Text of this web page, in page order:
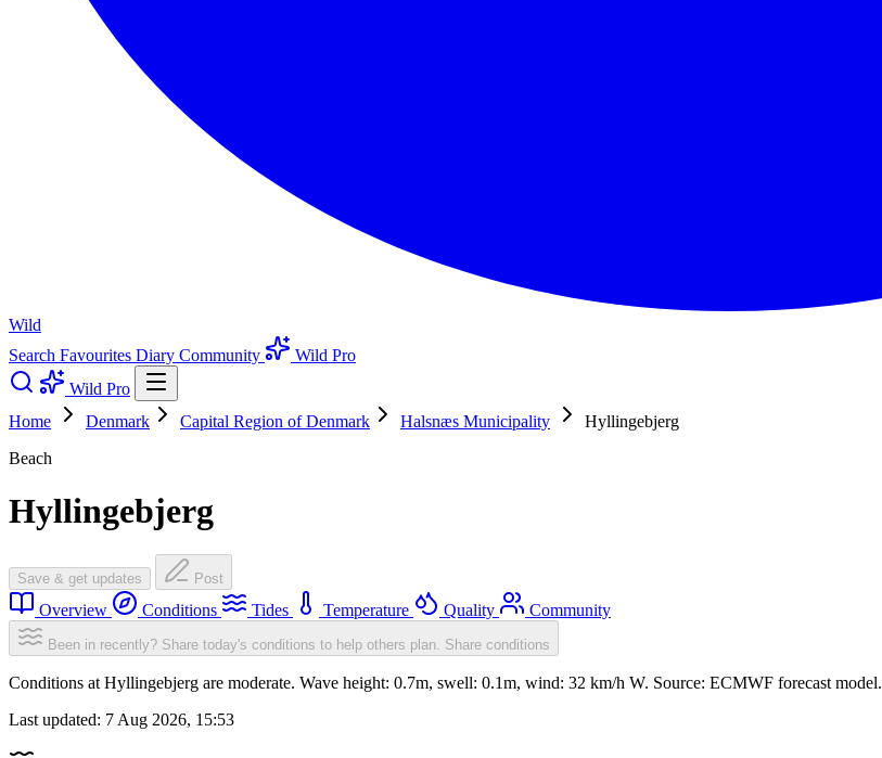
Wild
Search Favourites Diary Community
Wild Pro
Wild Pro
Home
Denmark Capital Region of Denmark Halsnæs Municipality
Hyllingebjerg
Beach
Hyllingebjerg
Save & get updates Post
Overview Conditions Tides Temperature Quality Community
Been in recently? Share today's conditions to help others plan. Share conditions
Conditions at Hyllingebjerg are moderate. Wave height: 0.7m, swell: 0.1m, wind: 32 km/h W. Source: ECMWF forecast model.
Last updated: 7 Aug 2026, 15:53